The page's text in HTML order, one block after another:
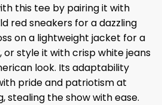
this tee by pairing it with
red sneakers for a dazzling
on a lightweight jacket for a
or style it with crisp white jeans
look. Its adaptability
pride and patriotism at
stealing the show with ease.